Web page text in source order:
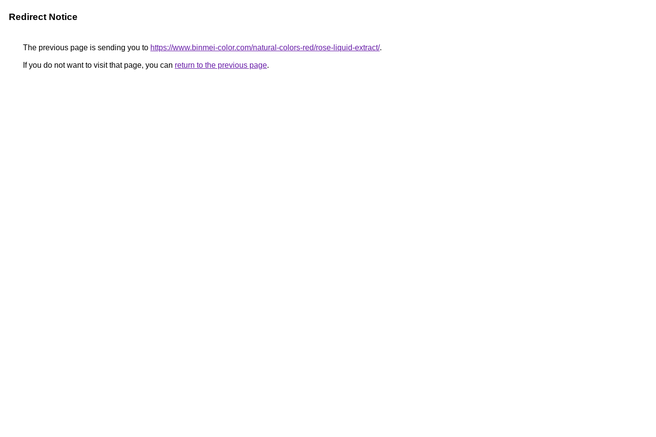
Redirect Notice
The previous page is sending you to https://www.binmei-color.com/natural-colors-red/rose-liquid-extract/.
If you do not want to visit that page, you can return to the previous page.